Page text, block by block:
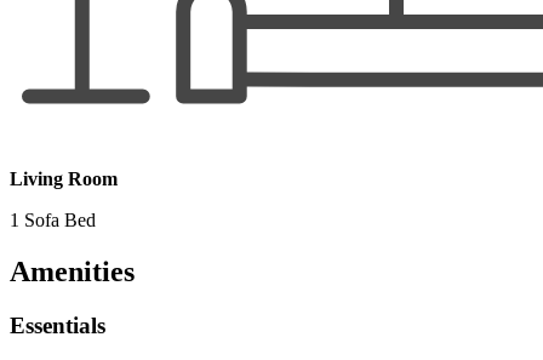
Living Room
1 Sofa Bed
Amenities
Essentials